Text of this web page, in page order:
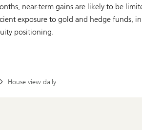
near-term gains are likely to be
exposure to gold and hedge funds,
positioning.
House view daily